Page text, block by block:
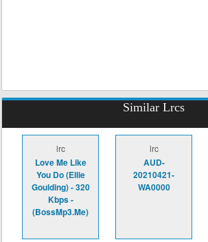
Similar Lrcs
lrc
Love Me Like
You Do (Ellie
Goulding) - 320
Kbps -
(BossMp3.Me)
lrc
AUD-
20210421-
WA0000